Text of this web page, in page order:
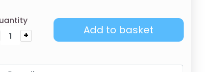
+
Add to basket